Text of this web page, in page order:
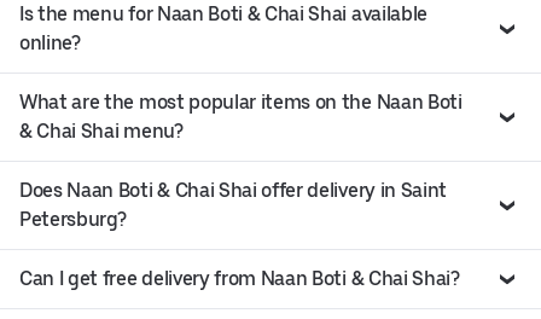
Is the menu for Naan Boti & Chai Shai available
online?
What are the most popular items on the Naan Boti
& Chai Shai menu?
Does Naan Boti & Chai Shai offer delivery in Saint
Petersburg?
Can I get free delivery from Naan Boti & Chai Shai?